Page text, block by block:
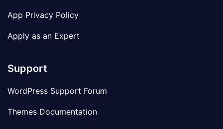
App Privacy Policy
Apply as an Expert
Support
WordPress Support Forum
Themes Documentation